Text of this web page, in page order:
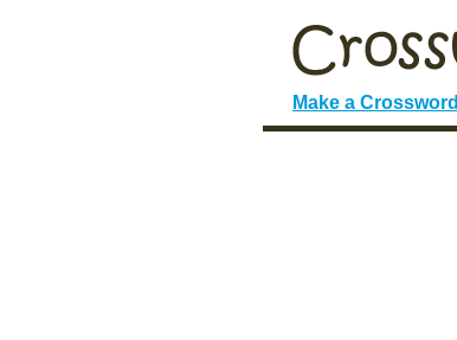
Make a Crossword